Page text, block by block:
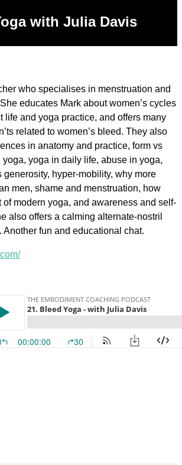
with Julia Davis
who specialises in menstruation and
She educates Mark about women’s cycles
life and yoga practice, and offers many
related to women’s bleed. They also
in anatomy and practice, form vs
yoga, yoga in daily life, abuse in yoga,
generosity, hyper-mobility, why more
men, shame and menstruation, how
of modern yoga, and awareness and self-
also offers a calming alternate-nostril
Another fun and educational chat.